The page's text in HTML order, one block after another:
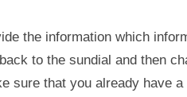
the information which
to the sundial and then
sure that you already have